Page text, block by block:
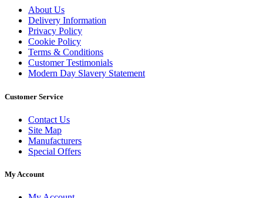
About Us
Delivery Information
Privacy Policy
Cookie Policy
Terms & Conditions
Customer Testimonials
Modern Day Slavery Statement
Customer Service
Contact Us
Site Map
Manufacturers
Special Offers
My Account